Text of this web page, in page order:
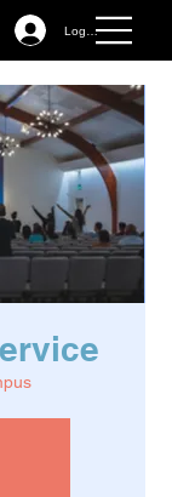
Log In